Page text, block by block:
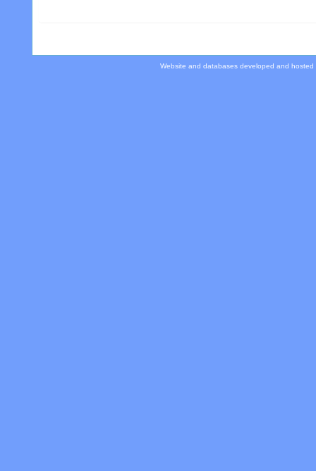
Website and databases developed and